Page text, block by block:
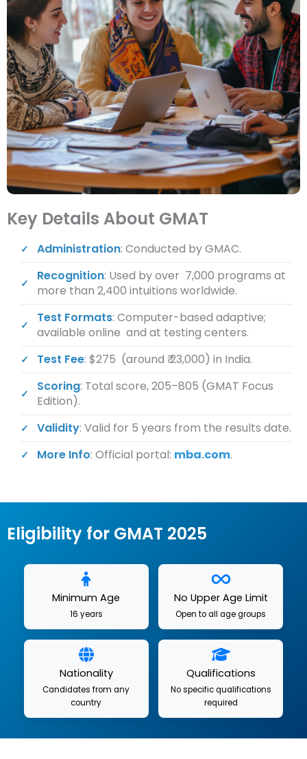
Key Details About GMAT
Administration: Conducted by GMAC.
Recognition: Used by over 7,000 programs at
more than 2,400 intuitions worldwide.
Test Formats: Computer-based adaptive;
available online and at testing centers.
Test Fee: $275 (around ₹ 23,000) in India.
Scoring: Total score, 205–805 (GMAT Focus
Edition).
Validity: Valid for 5 years from the results date.
More Info: Official portal: mba.com.
Eligibility for GMAT 2025
Minimum Age
16 years
No Upper Age Limit
Open to all age groups
Nationality
Candidates from any
country
Qualifications
No specific qualifications
required